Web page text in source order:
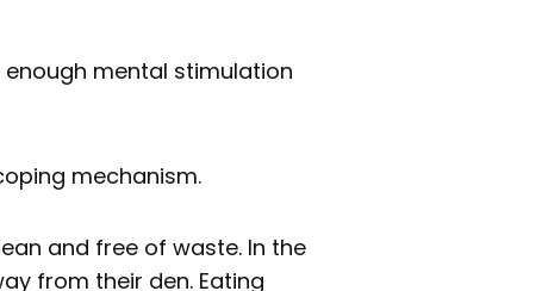
mental stimulation
mechanism.
and free of waste. In the
from their den. Eating